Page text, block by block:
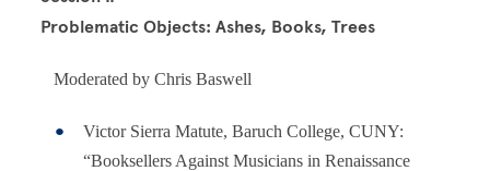
Problematic Objects: Ashes, Books, Trees
Moderated by Chris Baswell
Victor Sierra Matute, Baruch College, CUNY:
“Booksellers Against Musicians in Renaissance